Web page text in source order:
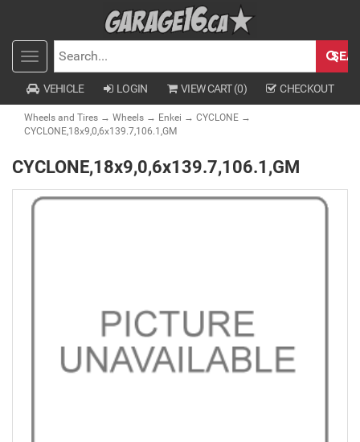
Toggle
navigation
SEARCH
VEHICLE LOGIN VIEW CART (0) CHECKOUT
Wheels and Tires → Wheels → Enkei → CYCLONE →
CYCLONE,18x9,0,6x139.7,106.1,GM
CYCLONE,18x9,0,6x139.7,106.1,GM